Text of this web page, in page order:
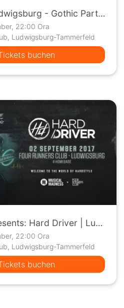
paradox. Ludwigsburg - Gothic Party auf 2 Floors
22:00 Ora
Ludwigsburg-Tammerfeld
buchen
Madness presents: Hard Driver | Ludwigsburg
22:00 Ora
Ludwigsburg-Tammerfeld
buchen